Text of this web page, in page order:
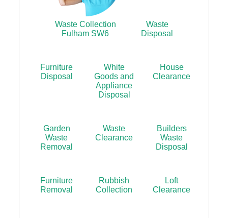
Waste Collection
Fulham SW6
Waste
Disposal
Furniture
Disposal
White
Goods and
Appliance
Disposal
House
Clearance
Garden
Waste
Removal
Waste
Clearance
Builders
Waste
Disposal
Furniture
Removal
Rubbish
Collection
Loft
Clearance